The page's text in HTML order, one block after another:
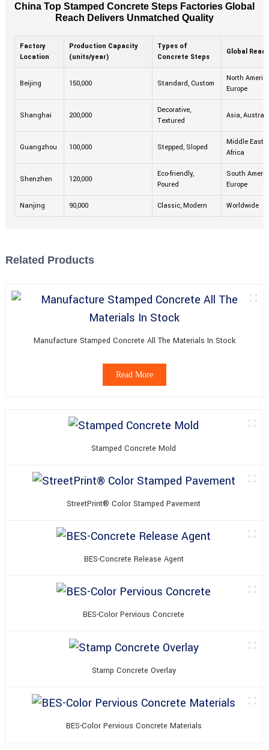
China Top Stamped Concrete Steps Factories Global
Reach Delivers Unmatched Quality
Factory
Location
Production Capacity
(units/year)
Types of
Concrete Steps
Global
Beijing 150,000 Standard, Custom
North
Europe
Shanghai 200,000
Decorative,
Textured
Asia,
Guangzhou 100,000 Stepped, Sloped
Middle East,
Africa
Shenzhen 120,000
Eco-friendly,
Poured
South
Europe
Nanjing 90,000 Classic, Modern Worldwide
Related Products
Manufacture Stamped Concrete All The Materials In Stock
Read More
Stamped Concrete Mold
StreetPrint® Color Stamped Pavement
BES-Concrete Release Agent
BES-Color Pervious Concrete
Stamp Concrete Overlay
BES-Color Pervious Concrete Materials